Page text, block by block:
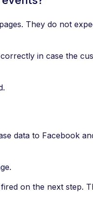
They do not
in case the
data to Facebook
on the next step.